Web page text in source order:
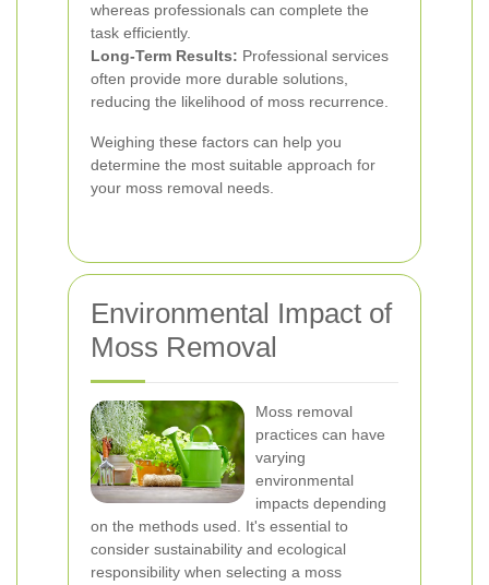
whereas professionals can complete the
task efficiently.
Long-Term Results: Professional services
often provide more durable solutions,
reducing the likelihood of moss recurrence.
Weighing these factors can help you
determine the most suitable approach for
your moss removal needs.
Environmental Impact of
Moss Removal
Moss removal
practices can have
varying
environmental
impacts depending
on the methods used. It's essential to
consider sustainability and ecological
responsibility when selecting a moss